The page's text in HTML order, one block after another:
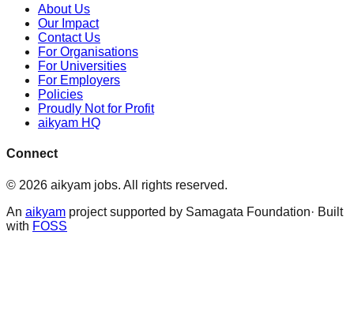
About Us
Our Impact
Contact Us
For Organisations
For Universities
For Employers
Policies
Proudly Not for Profit
aikyam HQ
Connect
© 2026 aikyam jobs. All rights reserved.
An aikyam project supported by Samagata Foundation· Built
with FOSS